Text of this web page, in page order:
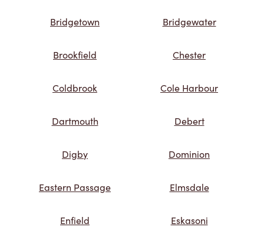
Bridgetown Bridgewater
Brookfield Chester
Coldbrook Cole Harbour
Dartmouth Debert
Digby Dominion
Eastern Passage Elmsdale
Enfield Eskasoni